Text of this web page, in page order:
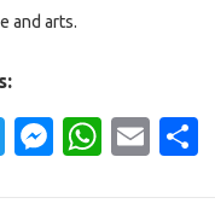
and arts.
Twitter